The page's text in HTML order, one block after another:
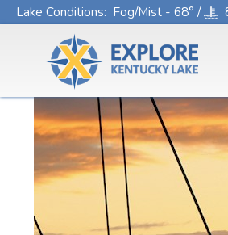
Lake Conditions: Fog/Mist - 68° /